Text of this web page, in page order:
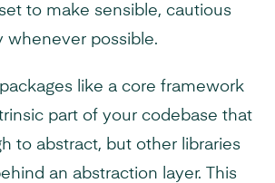
to make sensible, cautious
whenever possible.
like a core framework
part of your codebase that
to abstract, but other libraries
an abstraction layer. This